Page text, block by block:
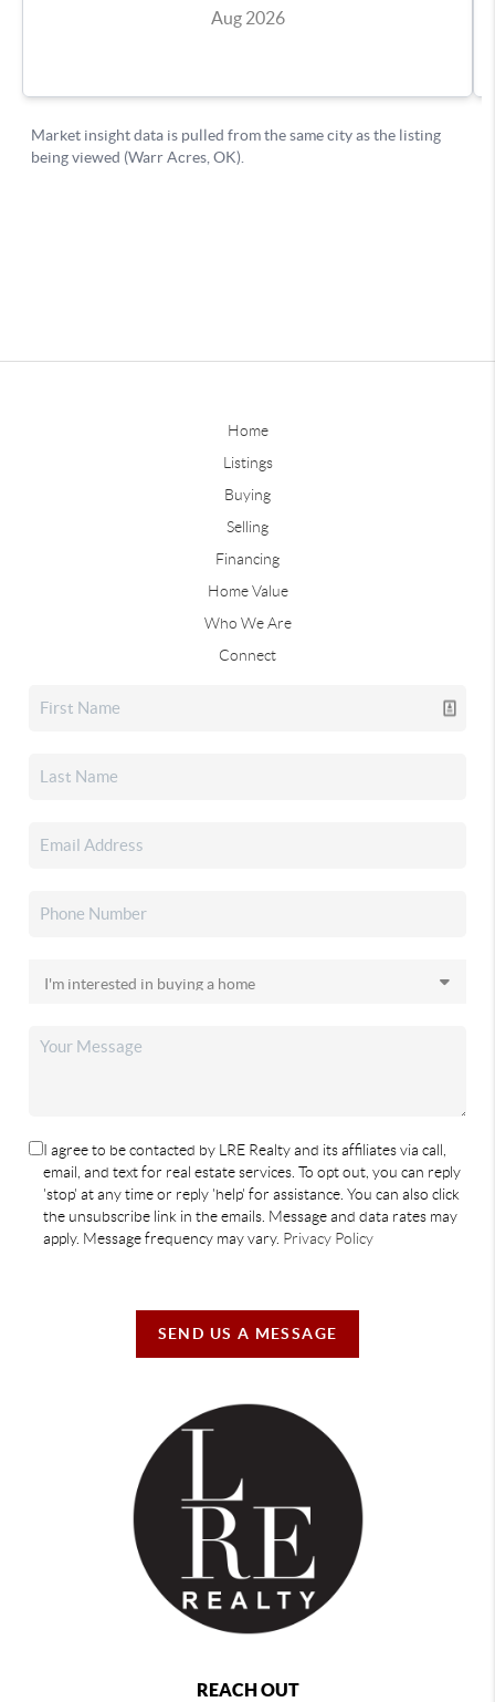
Home
Listings
Buying
Selling
Financing
Home Value
Who We Are
Connect
I agree to be contacted by LRE Realty and its affiliates via call,
email, and text for real estate services. To opt out, you can reply
'stop' at any time or reply 'help' for assistance. You can also click
the unsubscribe link in the emails. Message and data rates may
apply. Message frequency may vary. Privacy Policy
SEND US A MESSAGE
REACH OUT